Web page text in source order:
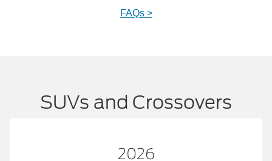
FAQs >
SUVs and Crossovers